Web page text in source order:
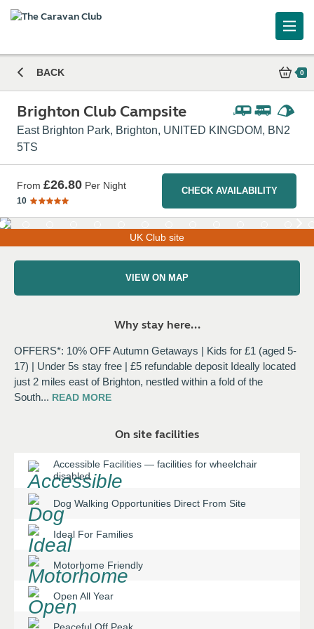
BACK 0
Brighton Club Campsite
East Brighton Park, Brighton, UNITED KINGDOM, BN2
5TS
From £26.80 Per Night
10
CHECK AVAILABILITY
UK Club site
VIEW ON MAP
Why stay here...
OFFERS*: 10% OFF Autumn Getaways | Kids for £1 (aged 5-
17) | Under 5s stay free | £5 refundable deposit Ideally located
just 2 miles east of Brighton, nestled within a fold of the
South... READ MORE
On site facilities
Accessible Facilities — facilities for wheelchair
disabled
Dog Walking Opportunities Direct From Site
Ideal For Families
Motorhome Friendly
Open All Year
Peaceful Off Peak